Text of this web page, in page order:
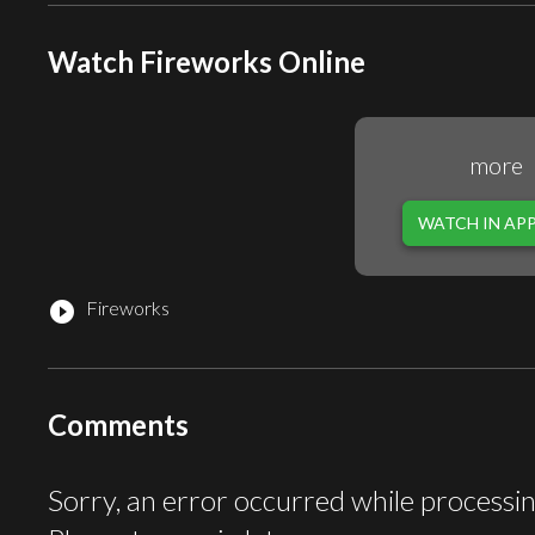
Watch Fireworks Online
play_circle_filled Fireworks
more
WATCH IN APP
Comments
Sorry, an error occurred while